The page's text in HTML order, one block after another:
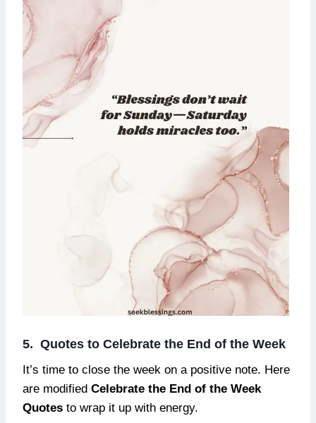
5. Quotes to Celebrate the End of the Week
It’s time to close the week on a positive note. Here
are modified Celebrate the End of the Week
Quotes to wrap it up with energy.